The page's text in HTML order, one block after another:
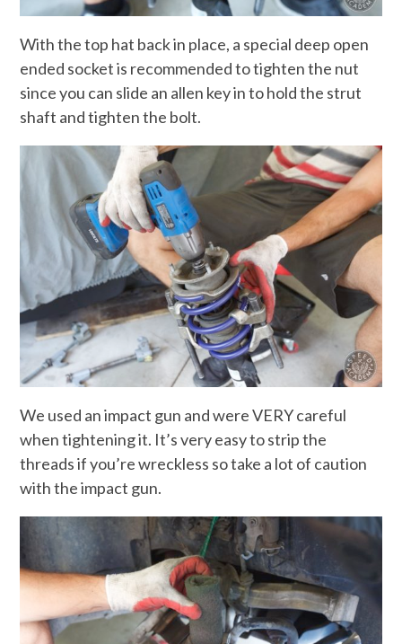
With the top hat back in place, a special deep open
ended socket is recommended to tighten the nut
since you can slide an allen key in to hold the strut
shaft and tighten the bolt.
We used an impact gun and were VERY careful
when tightening it. It’s very easy to strip the
threads if you’re wreckless so take a lot of caution
with the impact gun.